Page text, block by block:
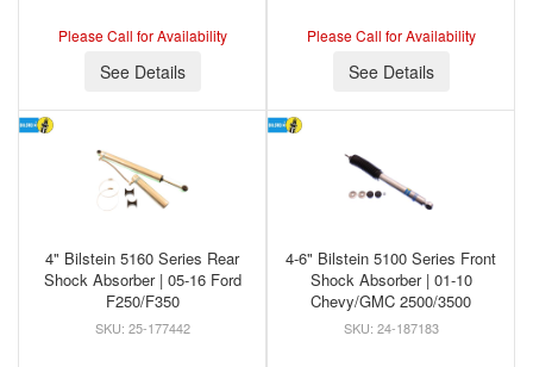
Please Call for Availability
See Details
Please Call for Availability
See Details
4" Bilstein 5160 Series Rear
Shock Absorber | 05-16 Ford
F250/F350
25-177442
4-6" Bilstein 5100 Series Front
Shock Absorber | 01-10
Chevy/GMC 2500/3500
24-187183